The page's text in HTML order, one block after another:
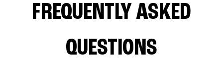
FREQUENTLY ASKED
QUESTIONS